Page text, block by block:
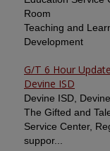
Room
Teaching and
Development
G/T 6 Hour
Devine ISD
Devine ISD,
The Gifted and
Service Center,
suppor...